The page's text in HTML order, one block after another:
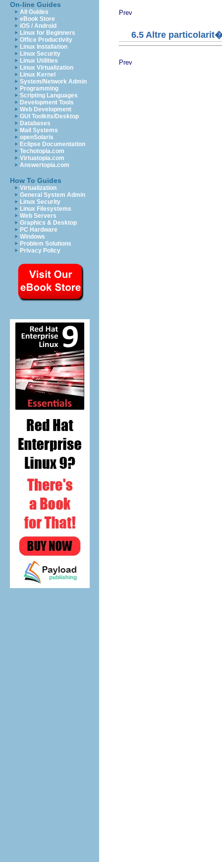
On-line Guides
All Guides
eBook Store
iOS / Android
Linux for Beginners
Office Productivity
Linux Installation
Linux Security
Linux Utilities
Linux Virtualization
Linux Kernel
System/Network Admin
Programming
Scripting Languages
Development Tools
Web Development
GUI Toolkits/Desktop
Databases
Mail Systems
openSolaris
Eclipse Documentation
Techotopia.com
Virtuatopia.com
Answertopia.com
How To Guides
Virtualization
General System Admin
Linux Security
Linux Filesystems
Web Servers
Graphics & Desktop
PC Hardware
Windows
Problem Solutions
Privacy Policy
Prev
6.5 Altre
Prev